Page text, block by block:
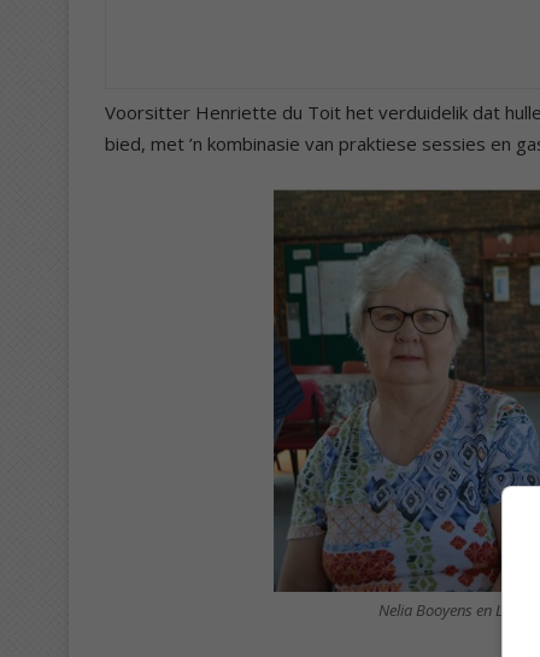
Voorsitter Henriette du Toit het verduidelik dat
bied, met ’n kombinasie van praktiese sessies en
Nelia Booyens en Linda